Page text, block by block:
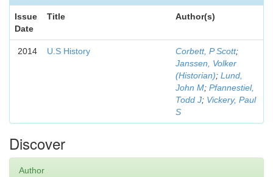
Issue
Date
Title Author(s)
2014 U.S History Corbett, P Scott;
Janssen, Volker
(Historian); Lund,
John M; Pfannestiel,
Todd J; Vickery, Paul
S
Discover
Author